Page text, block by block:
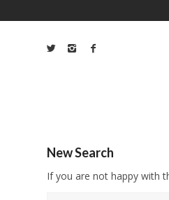
New Search
If you are not happy with